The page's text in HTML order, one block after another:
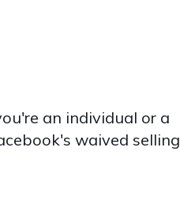
an individual or a
waived selling